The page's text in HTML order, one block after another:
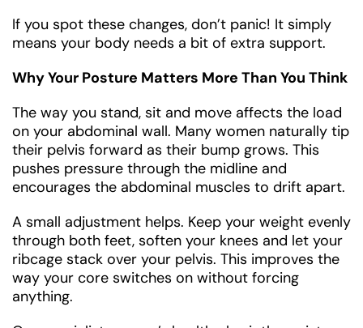
If you spot these changes, don’t panic! It simply
means your body needs a bit of extra support.
Why Your Posture Matters More Than You Think
The way you stand, sit and move affects the load
on your abdominal wall. Many women naturally tip
their pelvis forward as their bump grows. This
pushes pressure through the midline and
encourages the abdominal muscles to drift apart.
A small adjustment helps. Keep your weight evenly
through both feet, soften your knees and let your
ribcage stack over your pelvis. This improves the
way your core switches on without forcing
anything.